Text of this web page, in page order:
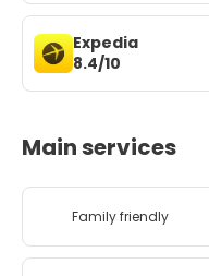
Expedia
8.4/10
Main services
Family friendly